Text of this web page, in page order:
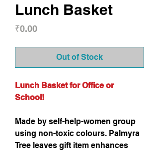
Lunch Basket
₹0.00Price
Out of Stock
Lunch Basket for Office or
School!
Made by self-help-women group
using non-toxic colours. Palmyra
Tree leaves gift item enhances